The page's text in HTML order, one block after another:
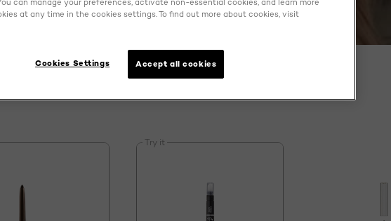
Try it
at any time in the cookies settings. To find out more about cookies, visit
Accept all cookies
Cookies Settings